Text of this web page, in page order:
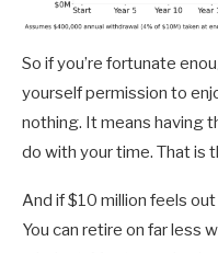
So if you’re fortunate
yourself permission to
nothing. It means having
do with your time. That is
And if $10 million feels
You can retire on far less